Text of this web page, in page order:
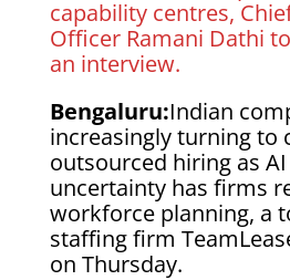
capability centres,
Officer Ramani Dathi
an interview.
Bengaluru:Indian
increasingly turning to
outsourced hiring as
uncertainty has firms
workforce planning, a
staffing firm
on Thursday.